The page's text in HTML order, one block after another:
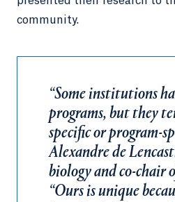
community.
“Some institutions
programs, but they
specific or program-
Alexandre de
biology and co-chair
“Ours is unique